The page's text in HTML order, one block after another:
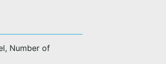
Number of